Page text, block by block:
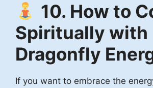
10. How to
Spiritually with
Dragonfly
If you want to embrace the